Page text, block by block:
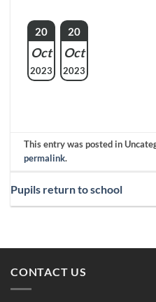
20
Oct
2023
20
Oct
2023
This entry was posted in
permalink.
Pupils return to school
CONTACT US